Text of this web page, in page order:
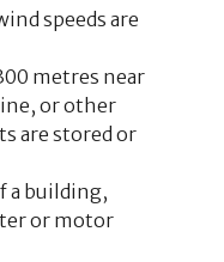
speeds are
metres near
or other
are stored or
a building,
or motor